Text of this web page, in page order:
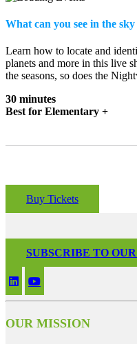
What can you see in the
Learn how to locate and
planets and more in this live
the seasons, so does the
30 minutes
Best for Elementary +
Buy Tickets
SUBSCRIBE TO
OUR MISSION